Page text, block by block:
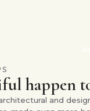
happen
and